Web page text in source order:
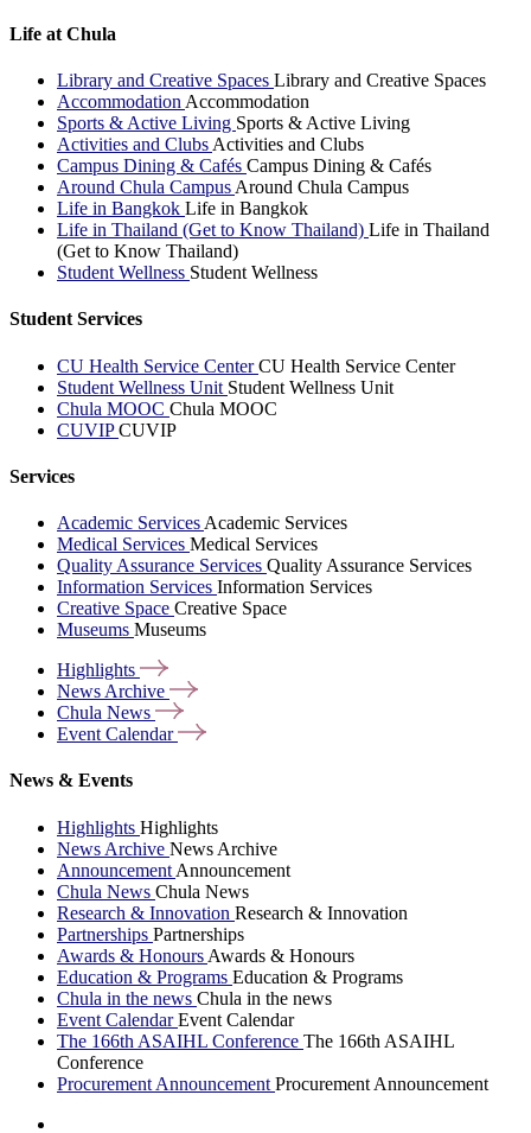
Life at Chula
Library and Creative Spaces Library and Creative Spaces
Accommodation Accommodation
Sports & Active Living Sports & Active Living
Activities and Clubs Activities and Clubs
Campus Dining & Cafés Campus Dining & Cafés
Around Chula Campus Around Chula Campus
Life in Bangkok Life in Bangkok
Life in Thailand (Get to Know Thailand) Life in Thailand
(Get to Know Thailand)
Student Wellness Student Wellness
Student Services
CU Health Service CenterCU Health Service Center
Student Wellness Unit Student Wellness Unit
Chula MOOC Chula MOOC
CUVIPCUVIP
Services
Academic Services Academic Services
Medical Services Medical Services
Quality Assurance Services Quality Assurance Services
Information Services Information Services
Creative Space Creative Space
Museums Museums
Highlights
News Archive
Chula News
Event Calendar
News & Events
Highlights Highlights
News Archive News Archive
Announcement Announcement
Chula News Chula News
Research & Innovation Research & Innovation
Partnerships Partnerships
Awards & Honours Awards & Honours
Education & Programs Education & Programs
Chula in the news Chula in the news
Event CalendarEvent Calendar
The 166th ASAIHL Conference The 166th ASAIHL
Conference
Procurement Announcement Procurement Announcement